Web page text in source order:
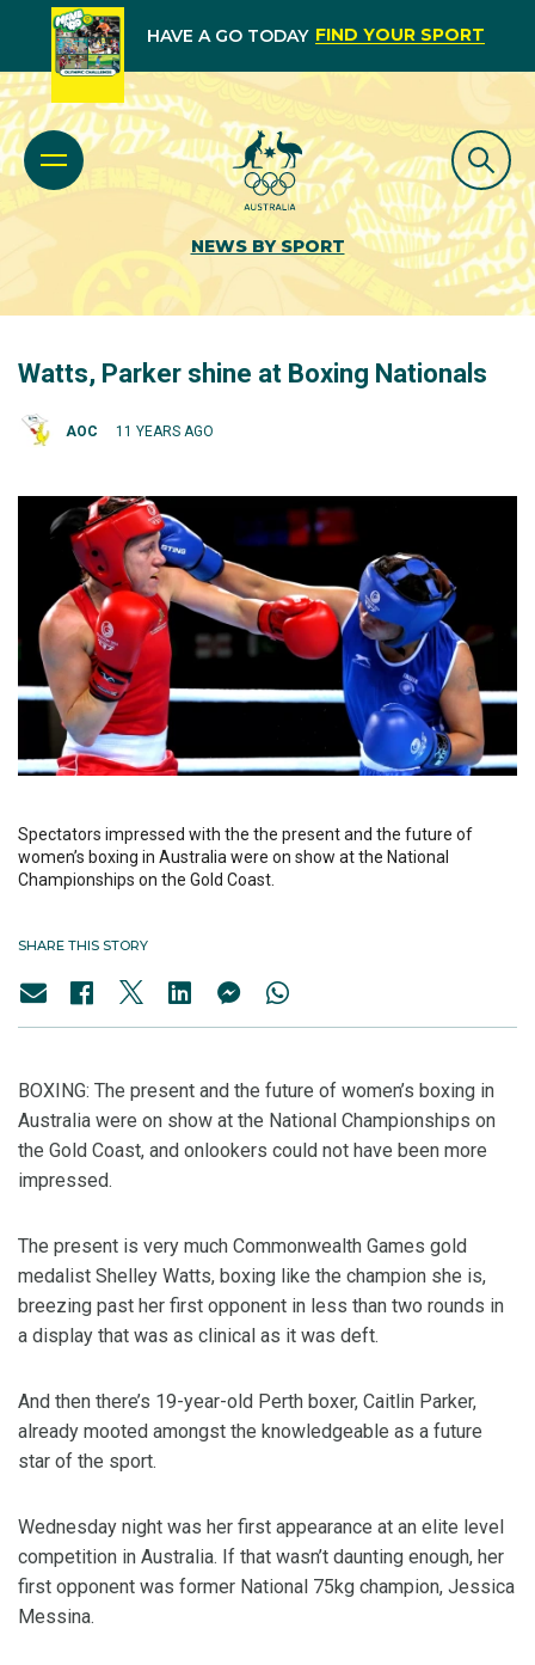
HAVE A GO TODAY FIND YOUR SPORT
NEWS BY SPORT
Watts, Parker shine at Boxing Nationals
AOC 11 YEARS AGO
Spectators impressed with the the present and the future of
women’s boxing in Australia were on show at the National
Championships on the Gold Coast.
SHARE THIS STORY
BOXING: The present and the future of women’s boxing in
Australia were on show at the National Championships on
the Gold Coast, and onlookers could not have been more
impressed.
The present is very much Commonwealth Games gold
medalist Shelley Watts, boxing like the champion she is,
breezing past her first opponent in less than two rounds in
a display that was as clinical as it was deft.
And then there’s 19-year-old Perth boxer, Caitlin Parker,
already mooted amongst the knowledgeable as a future
star of the sport.
Wednesday night was her first appearance at an elite level
competition in Australia. If that wasn’t daunting enough, her
first opponent was former National 75kg champion, Jessica
Messina.